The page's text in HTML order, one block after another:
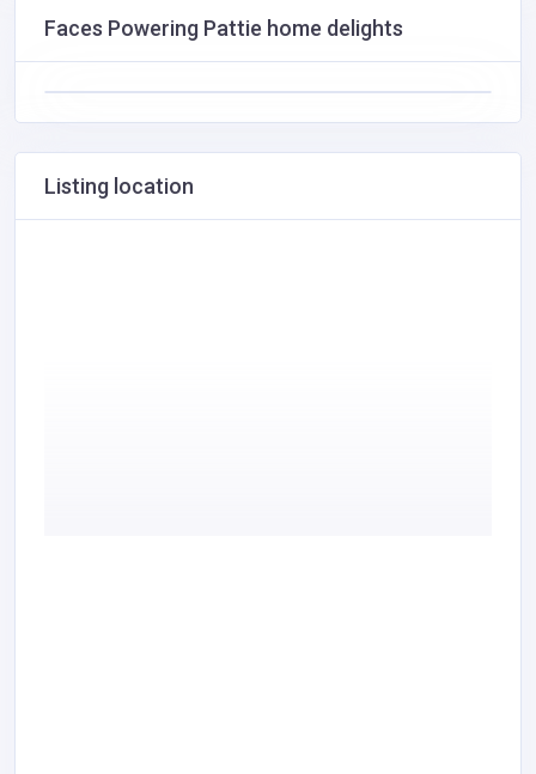
Faces Powering Pattie home delights
Listing location